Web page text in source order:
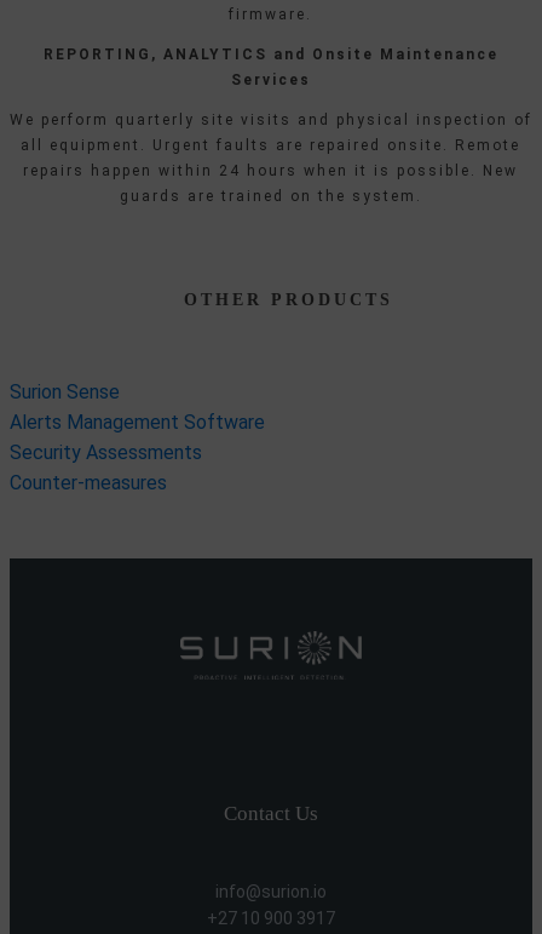
firmware.
REPORTING, ANALYTICS and Onsite Maintenance
Services
We perform quarterly site visits and physical inspection of
all equipment. Urgent faults are repaired onsite. Remote
repairs happen within 24 hours when it is possible. New
guards are trained on the system.
OTHER PRODUCTS
Surion Sense
Alerts Management Software
Security Assessments
Counter-measures
Contact Us
info@surion.io
+27 10 900 3917